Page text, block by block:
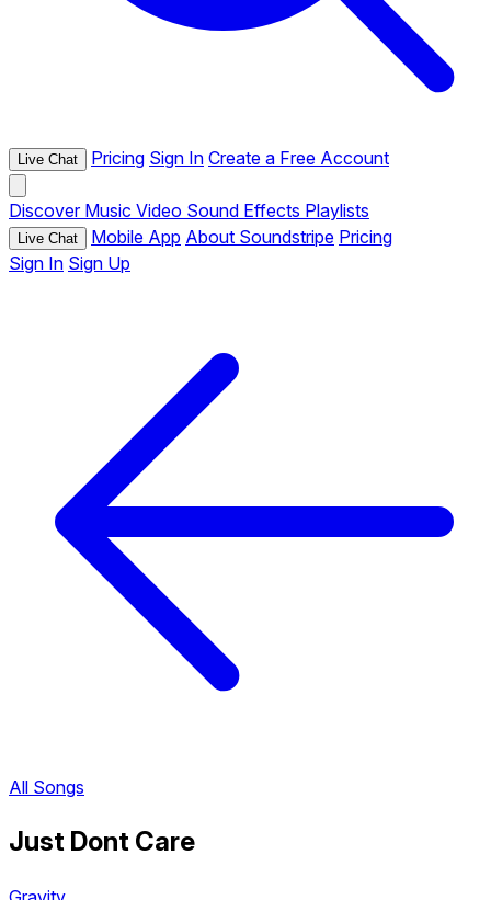
Live Chat Pricing Sign In Create a Free Account
Discover Music Video Sound Effects Playlists
Live Chat Mobile App About Soundstripe Pricing
Sign In Sign Up
All Songs
Just Dont Care